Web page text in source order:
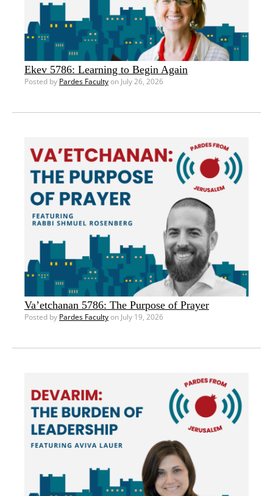
Ekev 5786: Learning to Begin Again
Posted by Pardes Facultyon July 26, 2026
Va’etchanan 5786: The Purpose of Prayer
Posted by Pardes Facultyon July 19, 2026